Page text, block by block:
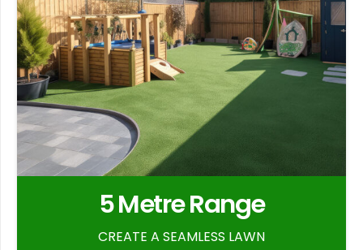
5 Metre Range
CREATE A SEAMLESS LAWN